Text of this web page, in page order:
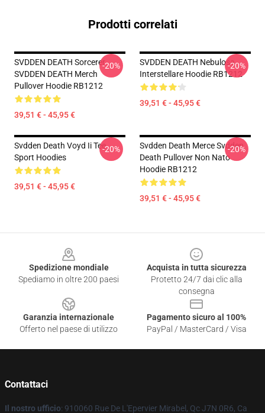
Prodotti correlati
SVDDEN DEATH Sorcerer
SVDDEN DEATH Merch
Pullover Hoodie RB1212
39,51 € - 45,95 €
-20%
SVDDEN DEATH Nebulosa
Interstellare Hoodie RB1212
39,51 € - 45,95 €
-20%
Svdden Death Voyd Ii Tee
Sport Hoodies
39,51 € - 45,95 €
-20%
Svdden Death Merce Svdden
Death Pullover Non Nato
Hoodie RB1212
39,51 € - 45,95 €
-20%
Spedizione mondiale
Spediamo in oltre 200 paesi
Acquista in tutta sicurezza
Protetto 24/7 dai clic alla
consegna
Garanzia internazionale
Offerto nel paese di utilizzo
Pagamento sicuro al 100%
PayPal / MasterCard / Visa
Contattaci
Il nostro ufficio: 910060 Rue De L'Epervier Mirabel, Qc J7N 0R6, Ca